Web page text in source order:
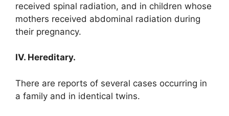
received spinal radiation, and in children whose
mothers received abdominal radiation during
their pregnancy.
IV. Hereditary.
There are reports of several cases occurring in
a family and in identical twins.